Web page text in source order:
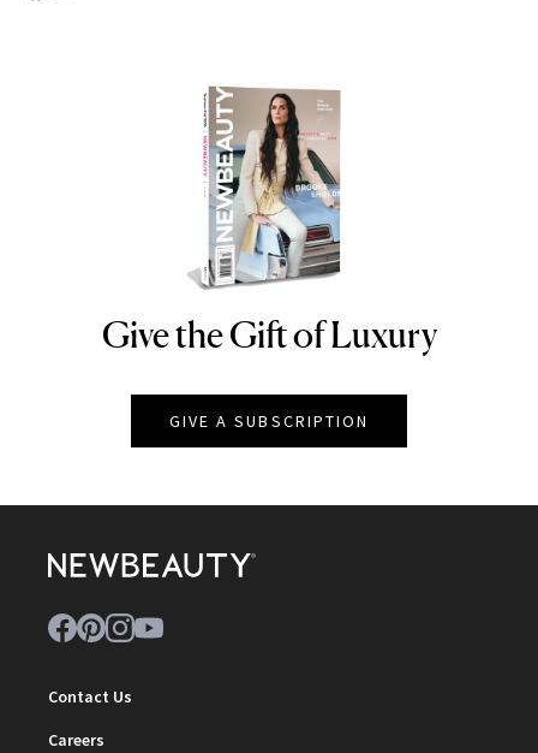
NEWBEAUTY
Give the Gift of Luxury
GIVE A SUBSCRIPTION
Contact Us
Careers